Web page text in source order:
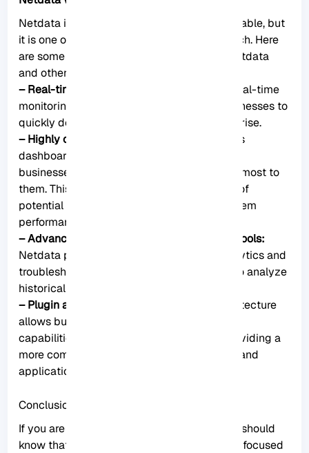
Netdata is not the only monitoring tool available, but
it is one of the most powerful and feature-rich. Here
are some of the key differences between Netdata
and other monitoring tools:
– Real-time monitoring:
Netdata provides real-time
monitoring of system metrics, allowing businesses to
quickly detect and address issues as they arise.
– Highly customizable dashboard:
Netdata’s
dashboard is highly customizable, allowing
businesses to track the metrics that matter most to
them. This can help businesses stay on top of
potential problems and improve overall system
performance.
– Advanced analytics and troubleshooting tools:
Netdata provides a range of advanced analytics and
troubleshooting tools, including the ability to analyze
historical data and identify trends over time.
– Plugin architecture:
Netdata’s plugin architecture
allows businesses to extend its monitoring
capabilities beyond the built-in metrics, providing a
more comprehensive view of their systems and
applications.
Conclusion
If you are interested in Monitoring tools, you should
know that Netdata is one of the best. So we focused